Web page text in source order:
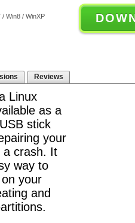
/ Win8 / WinXP
Reviews
Linux
as a
stick
your
a crash. It
way to
your
and